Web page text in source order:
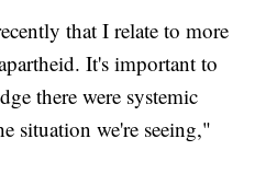
that I relate to more
It's important to
there were systemic
situation we're seeing,"